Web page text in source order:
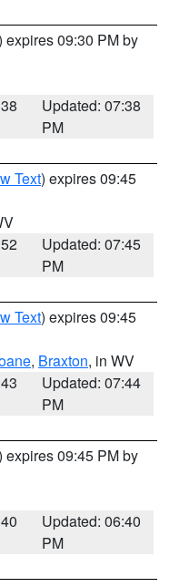
expires 09:30 PM by
Updated: 07:38
PM
Text) expires 09:45
Updated: 07:45
PM
Text) expires 09:45
, Braxton, in WV
Updated: 07:44
PM
expires 09:45 PM by
Updated: 06:40
PM